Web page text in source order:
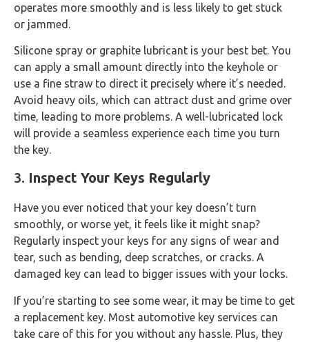
operates more smoothly and is less likely to get stuck
or jammed.
Silicone spray or graphite lubricant is your best bet. You
can apply a small amount directly into the keyhole or
use a fine straw to direct it precisely where it’s needed.
Avoid heavy oils, which can attract dust and grime over
time, leading to more problems. A well-lubricated lock
will provide a seamless experience each time you turn
the key.
3. Inspect Your Keys Regularly
Have you ever noticed that your key doesn’t turn
smoothly, or worse yet, it feels like it might snap?
Regularly inspect your keys for any signs of wear and
tear, such as bending, deep scratches, or cracks. A
damaged key can lead to bigger issues with your locks.
If you’re starting to see some wear, it may be time to get
a replacement key. Most automotive key services can
take care of this for you without any hassle. Plus, they